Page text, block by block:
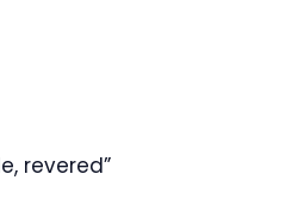
revered”